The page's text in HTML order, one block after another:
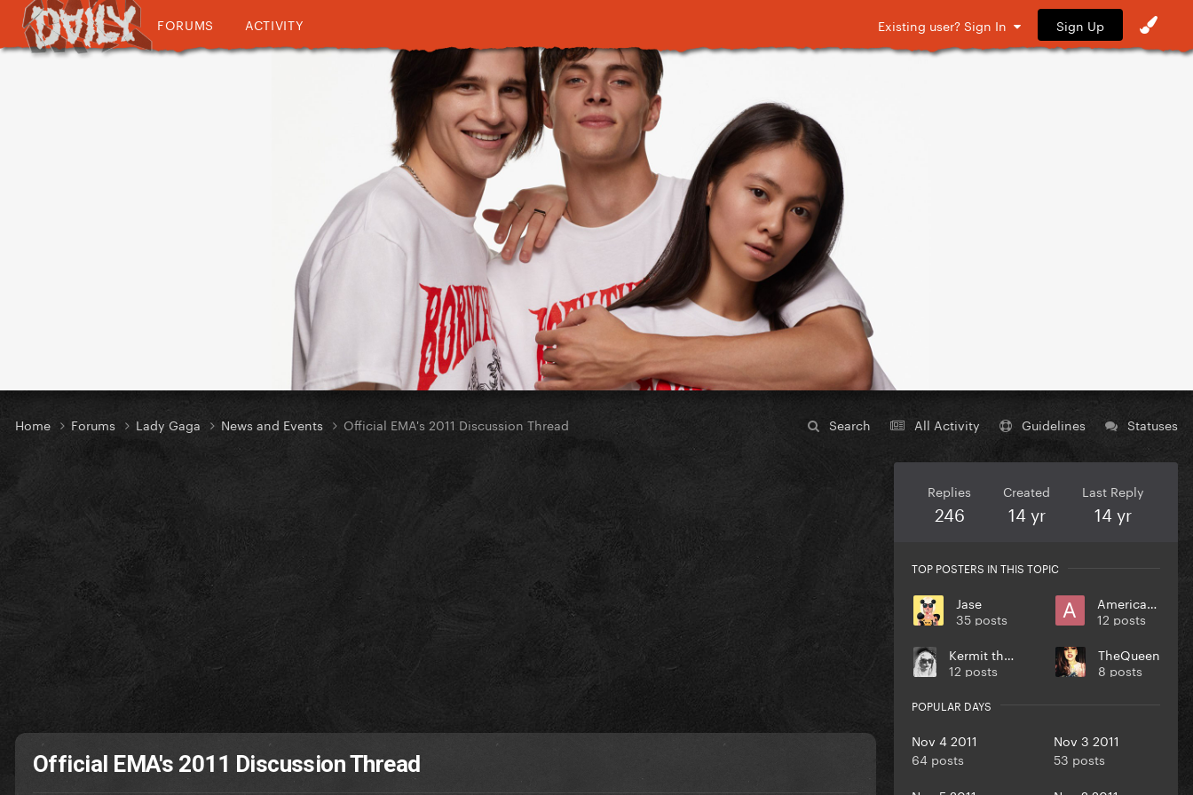
FORUMS ACTIVITY Existing user? Sign In Sign Up
Search All Activity Guidelines Statuses
Home Forums Lady Gaga News and Events Official EMA's 2011 Discussion Thread
Official EMA's 2011 Discussion Thread
Replies
246
Created
14 yr
Last Reply
14 yr
TOP POSTERS IN THIS TOPIC
Jase
35 posts
Americano
12 posts
Kermit the frog
12 posts
TheQueen
8 posts
POPULAR DAYS
Nov 4 2011
64 posts
Nov 3 2011
53 posts